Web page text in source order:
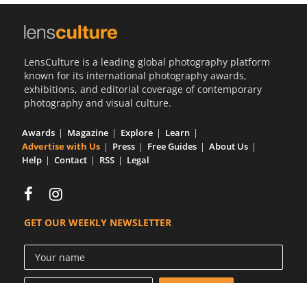
LensCulture is a leading global photography platform
known for its international photography awards,
exhibitions, and editorial coverage of contemporary
photography and visual culture.
Awards Magazine Explore
Learn
Advertise with Us
Press Free Guides
About Us
Help
Contact RSS Legal
GET OUR WEEKLY NEWSLETTER